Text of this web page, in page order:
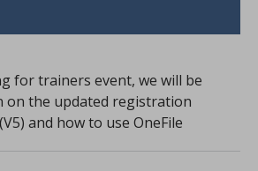
for trainers event, we will be
on the updated registration
and how to use OneFile